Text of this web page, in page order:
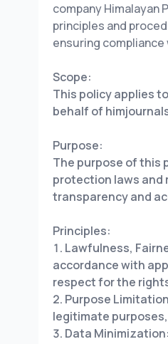
company Himalayan
principles and
ensuring
Scope:
This policy applies
behalf of
Purpose:
The purpose of this
protection laws and
transparency and
Principles:
Lawfulness,
accordance with
respect for the
Purpose
legitimate
Data